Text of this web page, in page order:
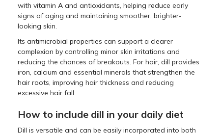
with vitamin A and antioxidants, helping reduce early
signs of aging and maintaining smoother, brighter-
looking skin.
Its antimicrobial properties can support a clearer
complexion by controlling minor skin irritations and
reducing the chances of breakouts. For hair, dill provides
iron, calcium and essential minerals that strengthen the
hair roots, improving hair thickness and reducing
excessive hair fall.
How to include dill in your daily diet
Dill is versatile and can be easily incorporated into both